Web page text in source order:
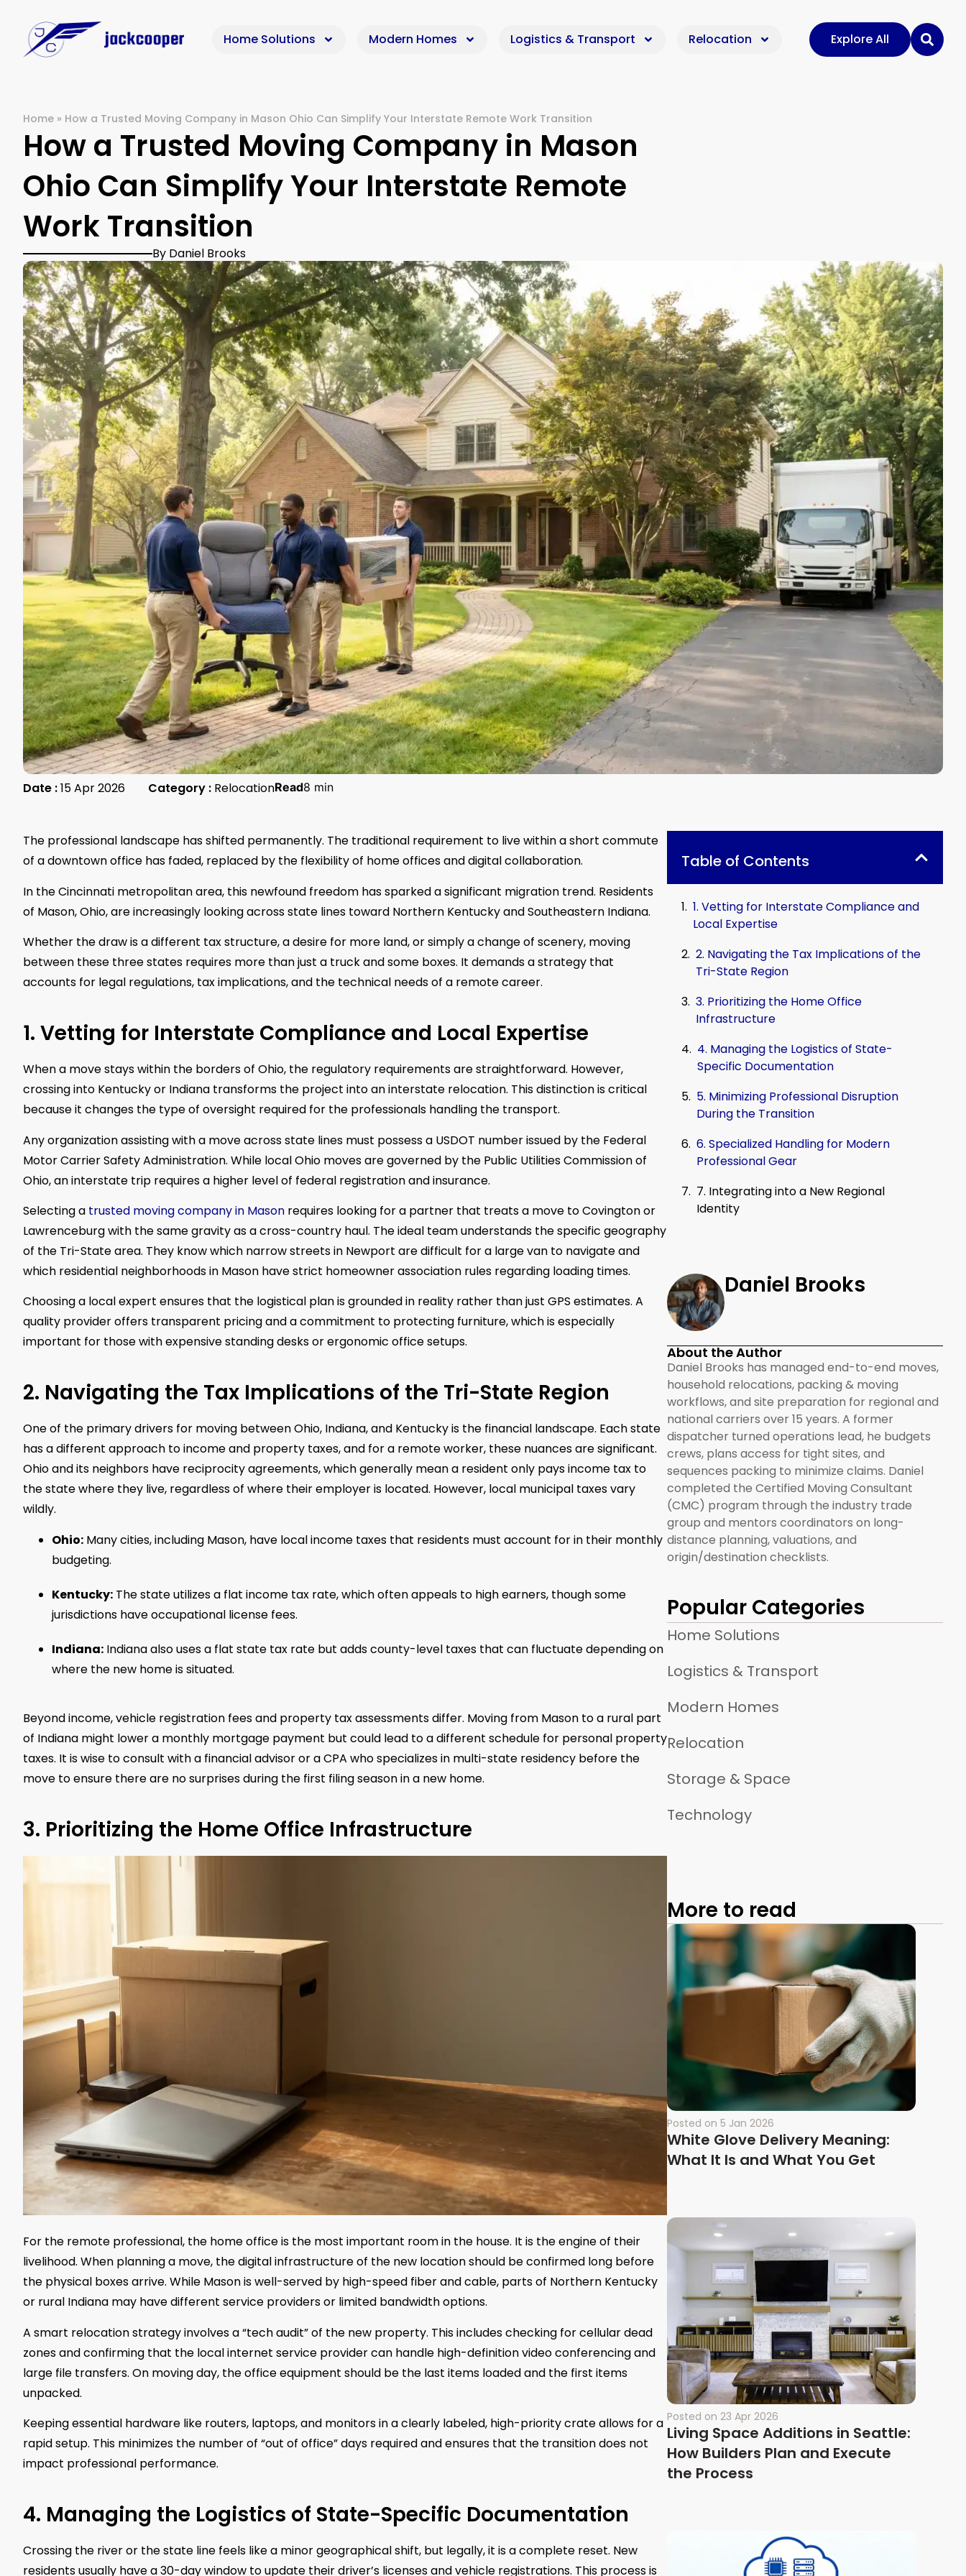
Home Solutions Modern Homes Logistics & Transport Relocation Explore All
Home » How a Trusted Moving Company in Mason Ohio Can Simplify Your Interstate Remote Work Transition
How a Trusted Moving Company in Mason
Ohio Can Simplify Your Interstate Remote
Work Transition
By Daniel Brooks
Date :15 Apr 2026 Category : RelocationRead8 min
The professional landscape has shifted permanently. The traditional requirement to live within a short commute
of a downtown office has faded, replaced by the flexibility of home offices and digital collaboration.
In the Cincinnati metropolitan area, this newfound freedom has sparked a significant migration trend. Residents
of Mason, Ohio, are increasingly looking across state lines toward Northern Kentucky and Southeastern Indiana.
Whether the draw is a different tax structure, a desire for more land, or simply a change of scenery, moving
between these three states requires more than just a truck and some boxes. It demands a strategy that
accounts for legal regulations, tax implications, and the technical needs of a remote career.
1. Vetting for Interstate Compliance and Local Expertise
When a move stays within the borders of Ohio, the regulatory requirements are straightforward. However,
crossing into Kentucky or Indiana transforms the project into an interstate relocation. This distinction is critical
because it changes the type of oversight required for the professionals handling the transport.
Any organization assisting with a move across state lines must possess a USDOT number issued by the Federal
Motor Carrier Safety Administration. While local Ohio moves are governed by the Public Utilities Commission of
Ohio, an interstate trip requires a higher level of federal registration and insurance.
Selecting a trusted moving company in Mason requires looking for a partner that treats a move to Covington or
Lawrenceburg with the same gravity as a cross-country haul. The ideal team understands the specific geography
of the Tri-State area. They know which narrow streets in Newport are difficult for a large van to navigate and
which residential neighborhoods in Mason have strict homeowner association rules regarding loading times.
Choosing a local expert ensures that the logistical plan is grounded in reality rather than just GPS estimates. A
quality provider offers transparent pricing and a commitment to protecting furniture, which is especially
important for those with expensive standing desks or ergonomic office setups.
2. Navigating the Tax Implications of the Tri-State Region
One of the primary drivers for moving between Ohio, Indiana, and Kentucky is the financial landscape. Each state
has a different approach to income and property taxes, and for a remote worker, these nuances are significant.
Ohio and its neighbors have reciprocity agreements, which generally mean a resident only pays income tax to
the state where they live, regardless of where their employer is located. However, local municipal taxes vary
wildly.
Ohio: Many cities, including Mason, have local income taxes that residents must account for in their monthly
budgeting.
Kentucky: The state utilizes a flat income tax rate, which often appeals to high earners, though some
jurisdictions have occupational license fees.
Indiana: Indiana also uses a flat state tax rate but adds county-level taxes that can fluctuate depending on
where the new home is situated.
Beyond income, vehicle registration fees and property tax assessments differ. Moving from Mason to a rural part
of Indiana might lower a monthly mortgage payment but could lead to a different schedule for personal property
taxes. It is wise to consult with a financial advisor or a CPA who specializes in multi-state residency before the
move to ensure there are no surprises during the first filing season in a new home.
3. Prioritizing the Home Office Infrastructure
For the remote professional, the home office is the most important room in the house. It is the engine of their
livelihood. When planning a move, the digital infrastructure of the new location should be confirmed long before
the physical boxes arrive. While Mason is well-served by high-speed fiber and cable, parts of Northern Kentucky
or rural Indiana may have different service providers or limited bandwidth options.
A smart relocation strategy involves a “tech audit” of the new property. This includes checking for cellular dead
zones and confirming that the local internet service provider can handle high-definition video conferencing and
large file transfers. On moving day, the office equipment should be the last items loaded and the first items
unpacked.
Keeping essential hardware like routers, laptops, and monitors in a clearly labeled, high-priority crate allows for a
rapid setup. This minimizes the number of “out of office” days required and ensures that the transition does not
impact professional performance.
4. Managing the Logistics of State-Specific Documentation
Crossing the river or the state line feels like a minor geographical shift, but legally, it is a complete reset. New
residents usually have a 30-day window to update their driver’s licenses and vehicle registrations. This process is
Table of Contents
1. Vetting for Interstate Compliance and
Local Expertise
2. Navigating the Tax Implications of the
Tri-State Region
3. Prioritizing the Home Office
Infrastructure
4. Managing the Logistics of State-
Specific Documentation
5. Minimizing Professional Disruption
During the Transition
6. Specialized Handling for Modern
Professional Gear
7. Integrating into a New Regional
Identity
Daniel Brooks
About the Author
Daniel Brooks has managed end-to-end moves,
household relocations, packing & moving
workflows, and site preparation for regional and
national carriers over 15 years. A former
dispatcher turned operations lead, he budgets
crews, plans access for tight sites, and
sequences packing to minimize claims. Daniel
completed the Certified Moving Consultant
(CMC) program through the industry trade
group and mentors coordinators on long-
distance planning, valuations, and
origin/destination checklists.
Popular Categories
Home Solutions
Logistics & Transport
Modern Homes
Relocation
Storage & Space
Technology
More to read
Posted on 5 Jan 2026
White Glove Delivery Meaning:
What It Is and What You Get
Posted on 23 Apr 2026
Living Space Additions in Seattle:
How Builders Plan and Execute
the Process